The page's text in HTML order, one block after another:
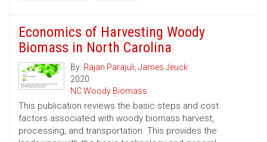
Economics of Harvesting Woody
Biomass in North Carolina
By: Rajan Parajuli, James Jeuck
2020
NC Woody Biomass
This publication reviews the basic steps and cost
factors associated with woody biomass harvest,
processing, and transportation. This provides the